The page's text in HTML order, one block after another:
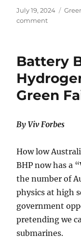
Posted
on
July 19, 2024
commenton
Methane
Rules
Won’t
Affect
Battery
Green
By Viv Forbes
How low
BHP now has a
the number of
physics at high
government
pretending we
submarines.